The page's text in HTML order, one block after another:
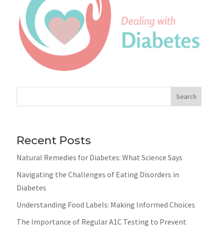
Search
Recent Posts
Natural Remedies for Diabetes: What Science Says
Navigating the Challenges of Eating Disorders in
Diabetes
Understanding Food Labels: Making Informed Choices
The Importance of Regular A1C Testing to Prevent